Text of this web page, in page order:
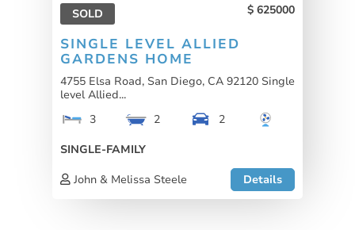
SOLD 625000
SINGLE LEVEL ALLIED
GARDENS HOME
4755 Elsa Road, San Diego, CA 92120 Single
level Allied...
3
2
2
SINGLE-FAMILY
John & Melissa Steele
Details